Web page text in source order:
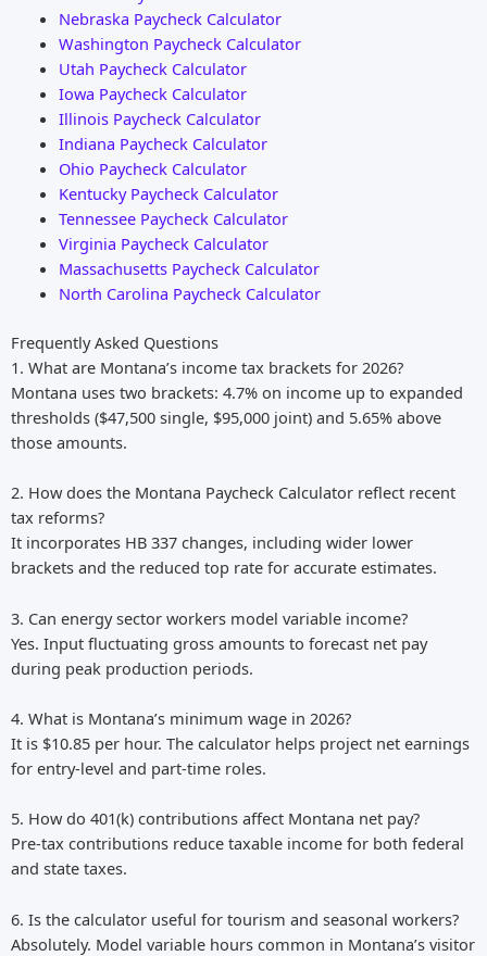
Nebraska Paycheck Calculator
Washington Paycheck Calculator
Utah Paycheck Calculator
Iowa Paycheck Calculator
Illinois Paycheck Calculator
Indiana Paycheck Calculator
Ohio Paycheck Calculator
Kentucky Paycheck Calculator
Tennessee Paycheck Calculator
Virginia Paycheck Calculator
Massachusetts Paycheck Calculator
North Carolina Paycheck Calculator
Frequently Asked Questions
1. What are Montana’s income tax brackets for 2026?
Montana uses two brackets: 4.7% on income up to expanded
thresholds ($47,500 single, $95,000 joint) and 5.65% above
those amounts.
2. How does the Montana Paycheck Calculator reflect recent
tax reforms?
It incorporates HB 337 changes, including wider lower
brackets and the reduced top rate for accurate estimates.
3. Can energy sector workers model variable income?
Yes. Input fluctuating gross amounts to forecast net pay
during peak production periods.
4. What is Montana’s minimum wage in 2026?
It is $10.85 per hour. The calculator helps project net earnings
for entry-level and part-time roles.
5. How do 401(k) contributions affect Montana net pay?
Pre-tax contributions reduce taxable income for both federal
and state taxes.
6. Is the calculator useful for tourism and seasonal workers?
Absolutely. Model variable hours common in Montana’s visitor